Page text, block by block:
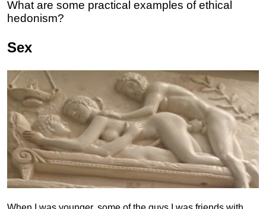
What are some practical examples of ethical
hedonism?
Sex